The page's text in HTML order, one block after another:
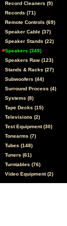
Record Cleaners (9)
Records (71)
Remote Controls (69)
Speaker Cable (37)
Speaker Stands (22)
Speakers (349)
Speakers Raw (123)
Stands & Racks (27)
Subwoofers (44)
Surround Process (4)
Systems (8)
Tape Decks (15)
Televisions (2)
Test Equipment (30)
Tonearms (7)
Tubes (148)
Tuners (61)
Turntables (76)
Video Equipment (2)